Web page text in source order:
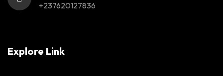
+237620127836
Explore Link